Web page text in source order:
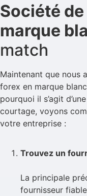
Société
marque
match
Maintenant que nous
forex en marque
pourquoi il s’agit
courtage, voyons
votre entreprise :
Trouvez un
La principale
fournisseur